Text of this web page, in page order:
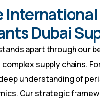
Dubai
apart through our
supply chains.
understanding of
Our strategic